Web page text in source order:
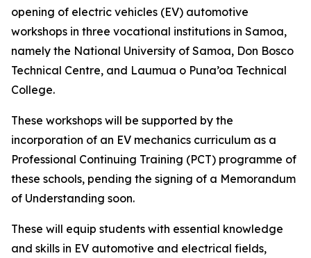
opening of electric vehicles (EV) automotive
workshops in three vocational institutions in Samoa,
namely the National University of Samoa, Don Bosco
Technical Centre, and Laumua o Puna’oa Technical
College.
These workshops will be supported by the
incorporation of an EV mechanics curriculum as a
Professional Continuing Training (PCT) programme of
these schools, pending the signing of a Memorandum
of Understanding soon.
These will equip students with essential knowledge
and skills in EV automotive and electrical fields,